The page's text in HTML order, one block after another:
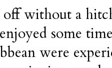
without a
some
were